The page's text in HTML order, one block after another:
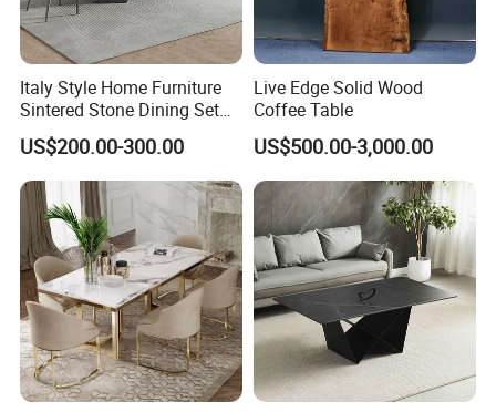
Italy Style Home Furniture
Sintered Stone Dining Set
with Carrara Stone Table
Top
US$200.00-300.00
Live Edge Solid Wood
Coffee Table
US$500.00-3,000.00